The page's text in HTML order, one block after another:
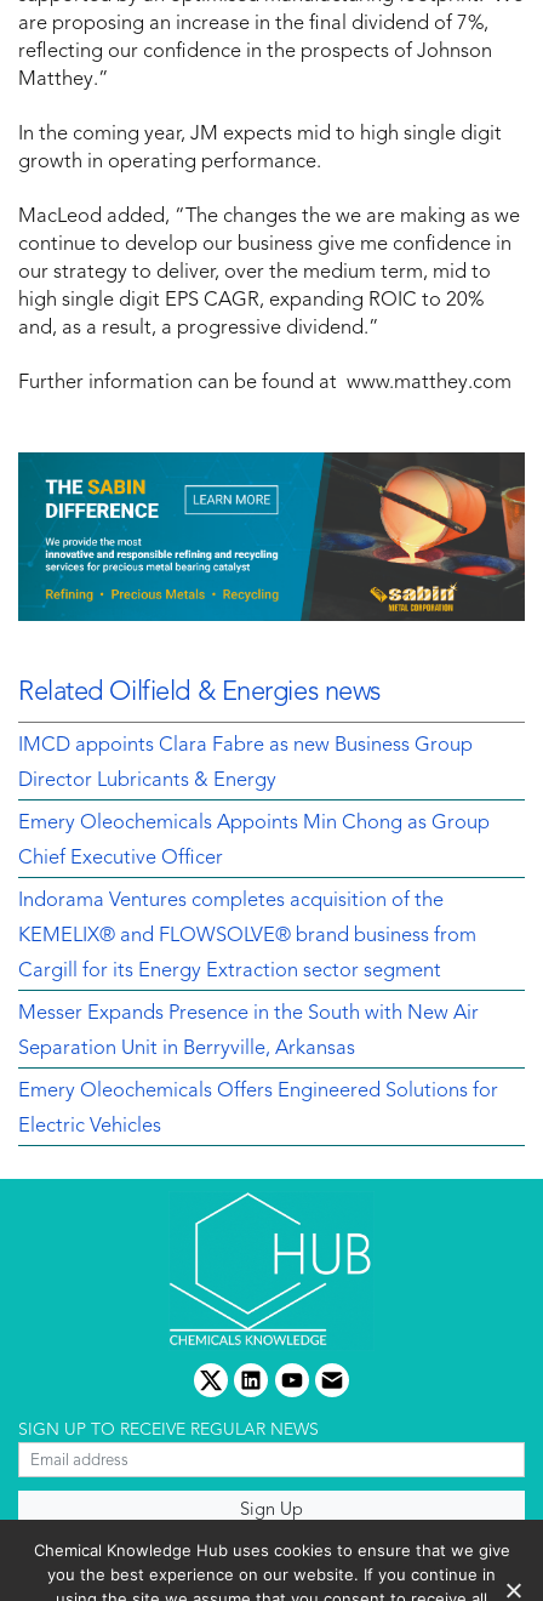
are proposing an increase in the final dividend of 7%,
reflecting our confidence in the prospects of Johnson
Matthey.”
In the coming year, JM expects mid to high single digit
growth in operating performance.
MacLeod added, “The changes the we are making as we
continue to develop our business give me confidence in
our strategy to deliver, over the medium term, mid to
high single digit EPS CAGR, expanding ROIC to 20%
and, as a result, a progressive dividend.”
Further information can be found at www.matthey.com
Related Oilfield & Energies news
IMCD appoints Clara Fabre as new Business Group
Director Lubricants & Energy
Emery Oleochemicals Appoints Min Chong as Group
Chief Executive Officer
Indorama Ventures completes acquisition of the
KEMELIX® and FLOWSOLVE® brand business from
Cargill for its Energy Extraction sector segment
Messer Expands Presence in the South with New Air
Separation Unit in Berryville, Arkansas
Emery Oleochemicals Offers Engineered Solutions for
Electric Vehicles
twitterlinkedinyoutube
email
SIGN UP TO RECEIVE REGULAR NEWS
Terms & conditions
Cookies policy
Editorial complaints
Chemical Knowledge Hub uses cookies to ensure that we give
you the best experience on our website. If you continue in